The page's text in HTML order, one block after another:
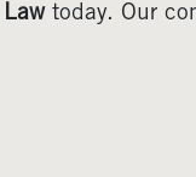
today. Our